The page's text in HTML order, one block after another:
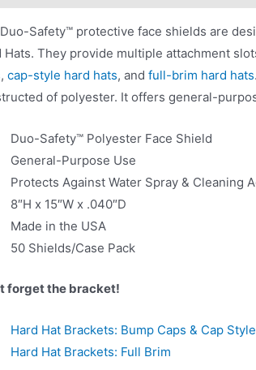
Safety™ protective face shields are
Hats. They provide multiple attachment
, cap-style hard hats, and full-brim hard hats
of polyester. It offers general-
Duo-Safety™ Polyester Face Shield
General-Purpose Use
Protects Against Water Spray & Cleaning
8″H x 15″W x .040″D
Made in the USA
50 Shields/Case Pack
forget the bracket!
Hard Hat Brackets: Bump Caps & Cap Style
Hard Hat Brackets: Full Brim